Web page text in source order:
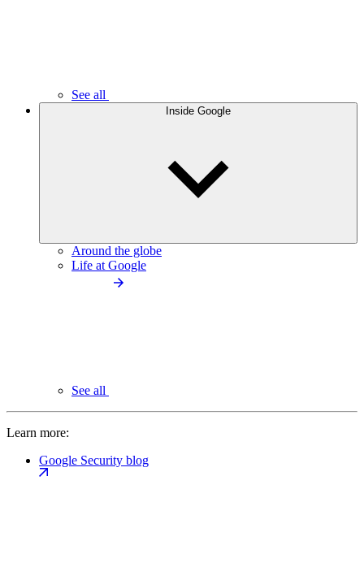
See all
Inside Google
Around the globe
Life at Google
See all
Learn more:
Google Security blog